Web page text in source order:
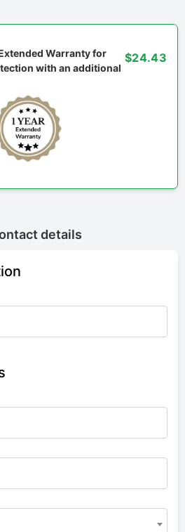
Warranty for
with an additional
$24.43
details